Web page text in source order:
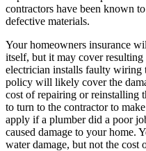
contractors have been known
defective materials.
Your homeowners insurance
itself, but it may cover
electrician installs faulty wiring
policy will likely cover the
cost of repairing or reinstalling
to turn to the contractor to
apply if a plumber did a poor
caused damage to your home.
water damage, but not the cost